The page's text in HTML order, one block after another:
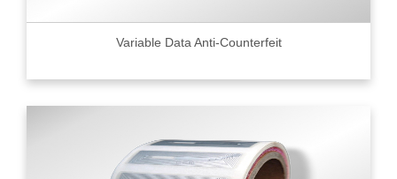
Variable Data Anti-Counterfeit